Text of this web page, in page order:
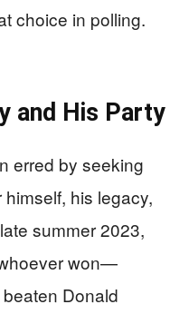
choice in polling.
and His Party
erred by seeking
his legacy,
summer 2023,
won—
Donald